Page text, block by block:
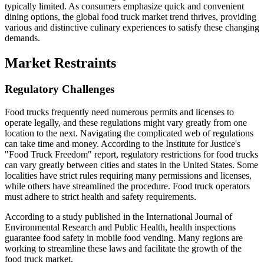
typically limited. As consumers emphasize quick and convenient
dining options, the global food truck market trend thrives, providing
various and distinctive culinary experiences to satisfy these changing
demands.
Market Restraints
Regulatory Challenges
Food trucks frequently need numerous permits and licenses to
operate legally, and these regulations might vary greatly from one
location to the next. Navigating the complicated web of regulations
can take time and money. According to the Institute for Justice's
"Food Truck Freedom" report, regulatory restrictions for food trucks
can vary greatly between cities and states in the United States. Some
localities have strict rules requiring many permissions and licenses,
while others have streamlined the procedure. Food truck operators
must adhere to strict health and safety requirements.
According to a study published in the International Journal of
Environmental Research and Public Health, health inspections
guarantee food safety in mobile food vending. Many regions are
working to streamline these laws and facilitate the growth of the
food truck market.